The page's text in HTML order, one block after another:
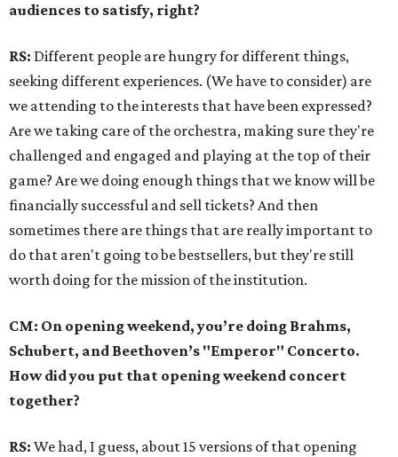
audiences to satisfy, right?
RS: Different people are hungry for different things,
seeking different experiences. (We have to consider) are
we attending to the interests that have been expressed?
Are we taking care of the orchestra, making sure they're
challenged and engaged and playing at the top of their
game? Are we doing enough things that we know will be
financially successful and sell tickets? And then
sometimes there are things that are really important to
do that aren't going to be bestsellers, but they're still
worth doing for the mission of the institution.
CM: On opening weekend, you’re doing Brahms,
Schubert, and Beethoven’s "Emperor" Concerto.
How did you put that opening weekend concert
together?
RS: We had, I guess, about 15 versions of that opening